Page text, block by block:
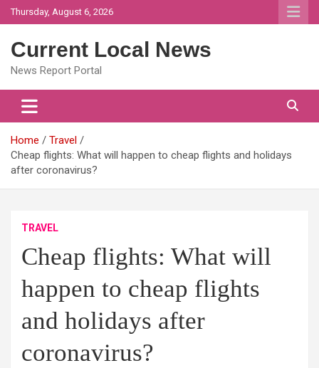
Skip
to
Thursday, August 6, 2026
Current Local News
News Report Portal
Home
Travel
Cheap flights: What will happen to cheap flights and holidays
after coronavirus?
TRAVEL
Cheap flights: What will
happen to cheap flights
and holidays after
coronavirus?